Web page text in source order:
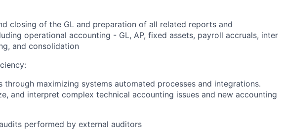
closing of the GL and preparation of all related reports and
operational accounting - GL, AP, fixed assets, payroll accruals, inter
and consolidation
through maximizing systems automated processes and integrations.
and interpret complex technical accounting issues and new accounting
performed by external auditors